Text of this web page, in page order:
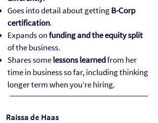
Goes into detail about gettingB-Corp
certification.
Expands onfunding and the equity split
of the business.
Shares somelessons learnedfrom her
time in business so far, including thinking
longer term when you’re hiring.
Raissa de Haas